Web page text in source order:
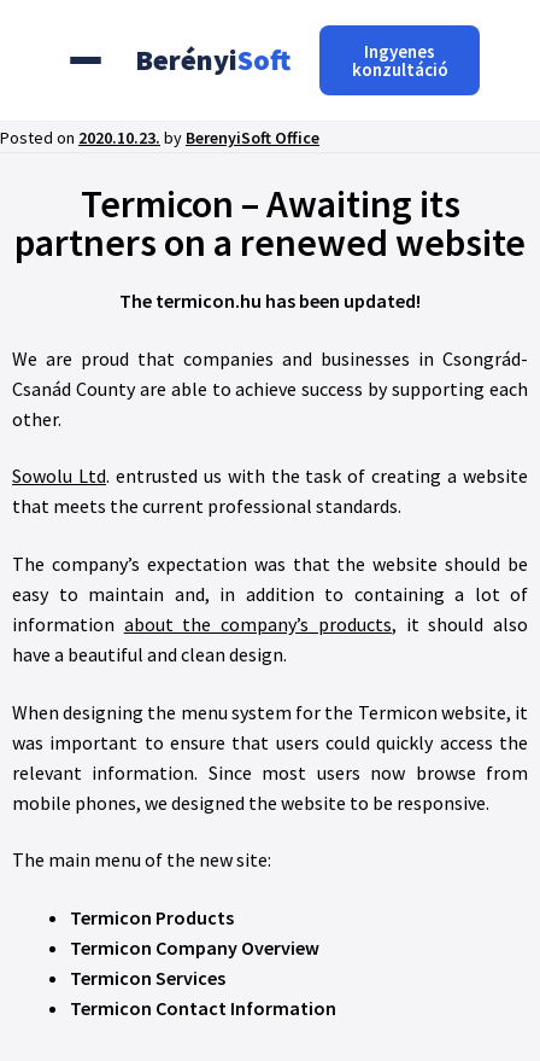
BerényiSoft Ingyenes
konzultáció
Posted on 2020.10.23. by BerenyiSoft Office
Termicon – Awaiting its
partners on a renewed website
The termicon.hu has been updated!
We are proud that companies and businesses in Csongrád-
Csanád County are able to achieve success by supporting each
other.
Sowolu Ltd. entrusted us with the task of creating a website
that meets the current professional standards.
The company’s expectation was that the website should be
easy to maintain and, in addition to containing a lot of
information about the company’s products, it should also
have a beautiful and clean design.
When designing the menu system for the Termicon website, it
was important to ensure that users could quickly access the
relevant information. Since most users now browse from
mobile phones, we designed the website to be responsive.
The main menu of the new site:
Termicon Products
Termicon Company Overview
Termicon Services
Termicon Contact Information